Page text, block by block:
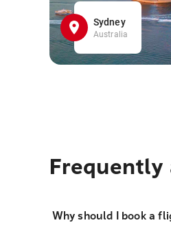
Sydney
Australia
Frequently
Why should I book a